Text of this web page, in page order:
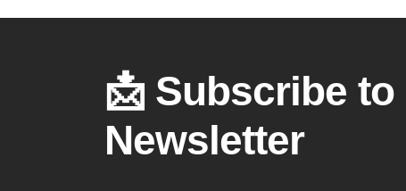
📩 Subscribe to
Newsletter